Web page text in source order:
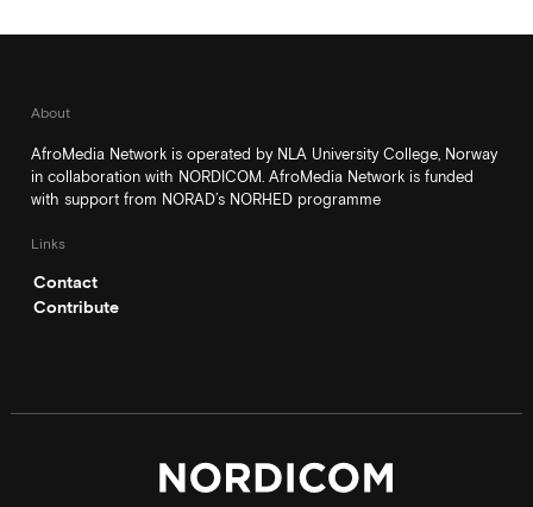
About
AfroMedia Network is operated by NLA University College, Norway
in collaboration with NORDICOM. AfroMedia Network is funded
with support from NORAD’s NORHED programme
Links
Contact
Contribute